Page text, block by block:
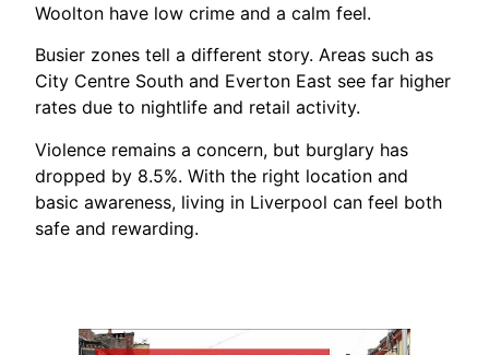
Woolton have low crime and a calm feel.
Busier zones tell a different story. Areas such as
City Centre South and Everton East see far higher
rates due to nightlife and retail activity.
Violence remains a concern, but burglary has
dropped by 8.5%. With the right location and
basic awareness, living in Liverpool can feel both
safe and rewarding.